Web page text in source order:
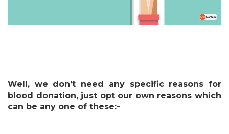
Well, we don’t need any specific reasons for
blood donation, just opt our own reasons which
can be any one of these:-